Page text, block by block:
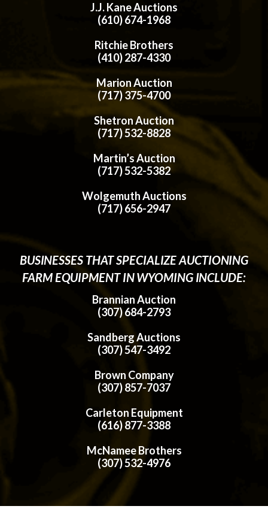
J.J. Kane Auctions
(610) 674-1968
Ritchie Brothers
(410) 287-4330
Marion Auction
(717) 375-4700
Shetron Auction
(717) 532-8828
Martin’s Auction
(717) 532-5382
Wolgemuth Auctions
(717) 656-2947
BUSINESSES THAT SPECIALIZE AUCTIONING
FARM EQUIPMENT IN WYOMING INCLUDE:
Brannian Auction
(307) 684-2793
Sandberg Auctions
(307) 547-3492
Brown Company
(307) 857-7037
Carleton Equipment
(616) 877-3388
McNamee Brothers
(307) 532-4976